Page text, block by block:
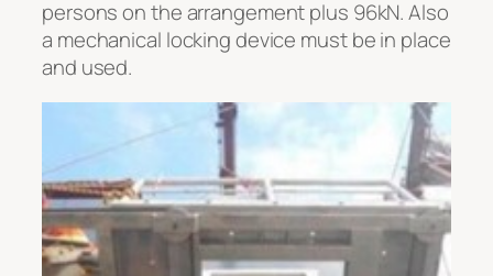
persons on the arrangement plus 96kN. Also
a mechanical locking device must be in place
and used.